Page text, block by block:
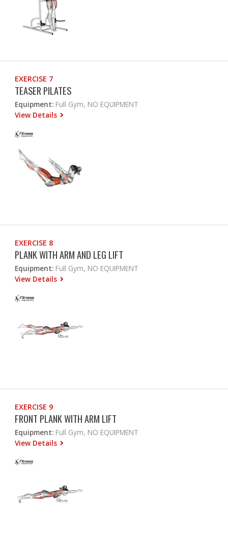
EXERCISE 7
TEASER PILATES
Equipment: Full Gym, NO EQUIPMENT
View Details
EXERCISE 8
PLANK WITH ARM AND LEG LIFT
Equipment: Full Gym, NO EQUIPMENT
View Details
EXERCISE 9
FRONT PLANK WITH ARM LIFT
Equipment: Full Gym, NO EQUIPMENT
View Details